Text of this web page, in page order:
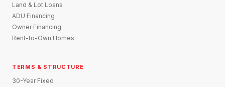
Land & Lot Loans
ADU Financing
Owner Financing
Rent-to-Own Homes
TERMS & STRUCTURE
30-Year Fixed